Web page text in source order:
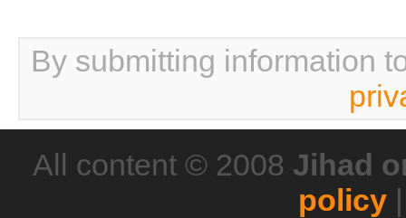
By submitting information
All content © 2008 Jihad
policy